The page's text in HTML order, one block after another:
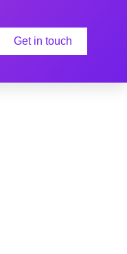
Get in touch